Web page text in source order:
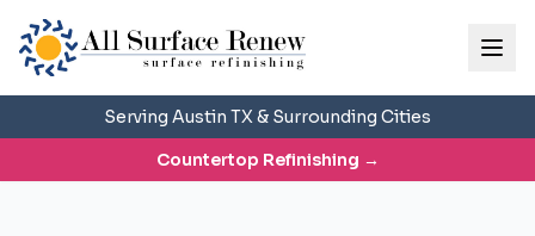
Serving Austin TX & Surrounding Cities
Countertop Refinishing →